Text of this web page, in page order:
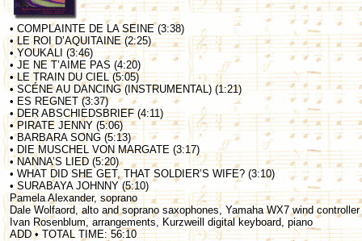
• COMPLAINTE DE LA SEINE (3:38)
• LE ROI D’AQUITAINE (2:25)
• YOUKALI (3:46)
• JE NE T’AIME PAS (4:20)
• LE TRAIN DU CIEL (5:05)
• SCÉNE AU DANCING (INSTRUMENTAL) (1:21)
• ES REGNET (3:37)
• DER ABSCHIEDSBRIEF (4:11)
• PIRATE JENNY (5:06)
• BARBARA SONG (5:13)
• DIE MUSCHEL VON MARGATE (3:17)
• NANNA’S LIED (5:20)
• WHAT DID SHE GET, THAT SOLDIER’S WIFE? (3:10)
• SURABAYA JOHNNY (5:10)
Pamela Alexander, soprano
Dale Wolfaord, alto and soprano saxophones, Yamaha WX7 wind controller
Ivan Rosenblum, arrangements, Kurzweill digital keyboard, piano
ADD • TOTAL TIME: 56:10